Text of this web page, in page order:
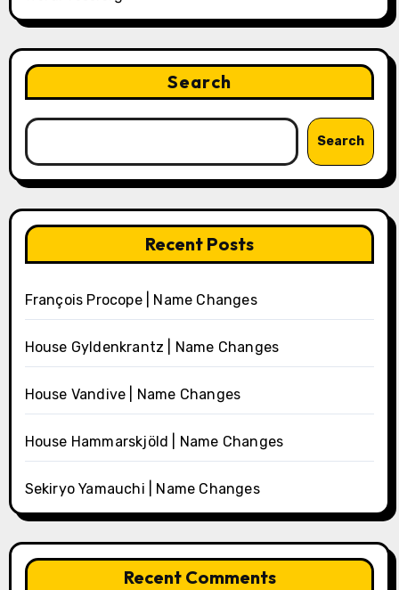
Search
Search
Recent Posts
François Procope | Name Changes
House Gyldenkrantz | Name Changes
House Vandive | Name Changes
House Hammarskjöld | Name Changes
Sekiryo Yamauchi | Name Changes
Recent Comments